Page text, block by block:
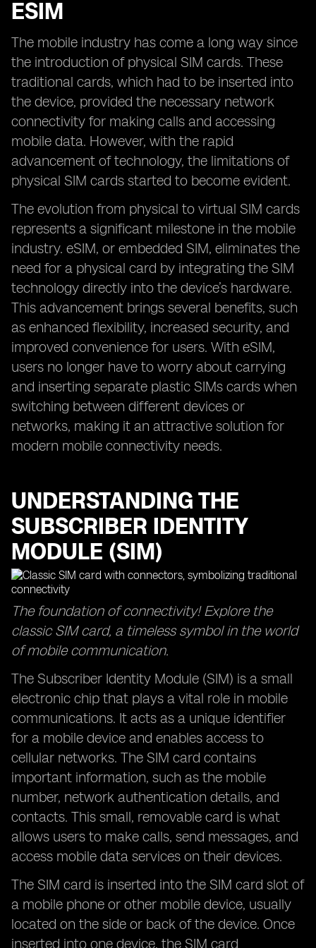
ESIM
The mobile industry has come a long way since
the introduction of physical SIM cards. These
traditional cards, which had to be inserted into
the device, provided the necessary network
connectivity for making calls and accessing
mobile data. However, with the rapid
advancement of technology, the limitations of
physical SIM cards started to become evident.
The evolution from physical to virtual SIM cards
represents a significant milestone in the mobile
industry. eSIM, or embedded SIM, eliminates the
need for a physical card by integrating the SIM
technology directly into the device’s hardware.
This advancement brings several benefits, such
as enhanced flexibility, increased security, and
improved convenience for users. With eSIM,
users no longer have to worry about carrying
and inserting separate plastic SIMs cards when
switching between different devices or
networks, making it an attractive solution for
modern mobile connectivity needs.
UNDERSTANDING THE
SUBSCRIBER IDENTITY
MODULE (SIM)
The foundation of connectivity! Explore the
classic SIM card, a timeless symbol in the world
of mobile communication.
The Subscriber Identity Module (SIM) is a small
electronic chip that plays a vital role in mobile
communications. It acts as a unique identifier
for a mobile device and enables access to
cellular networks. The SIM card contains
important information, such as the mobile
number, network authentication details, and
contacts. This small, removable card is what
allows users to make calls, send messages, and
access mobile data services on their devices.
The SIM card is inserted into the SIM card slot of
a mobile phone or other mobile device, usually
located on the side or back of the device. Once
inserted into one device, the SIM card